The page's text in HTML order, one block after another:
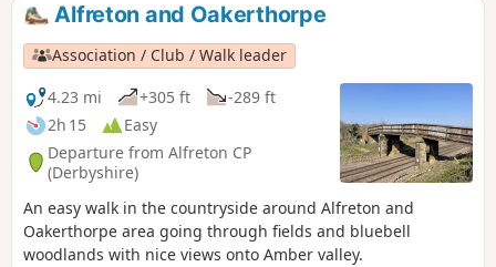
Alfreton and Oakerthorpe
Association / Club / Walk leader
4.23 mi
+305 ft
-289 ft
2h 15
Easy
Departure from Alfreton CP
(Derbyshire)
An easy walk in the countryside around Alfreton and
Oakerthorpe area going through fields and bluebell
woodlands with nice views onto Amber valley.